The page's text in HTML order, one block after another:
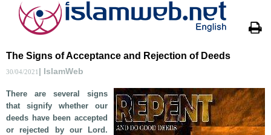
The Signs of Acceptance and Rejection of Deeds
30/04/2021 | IslamWeb
There are several signs
that signify whether our
deeds have been accepted
or rejected by our Lord.